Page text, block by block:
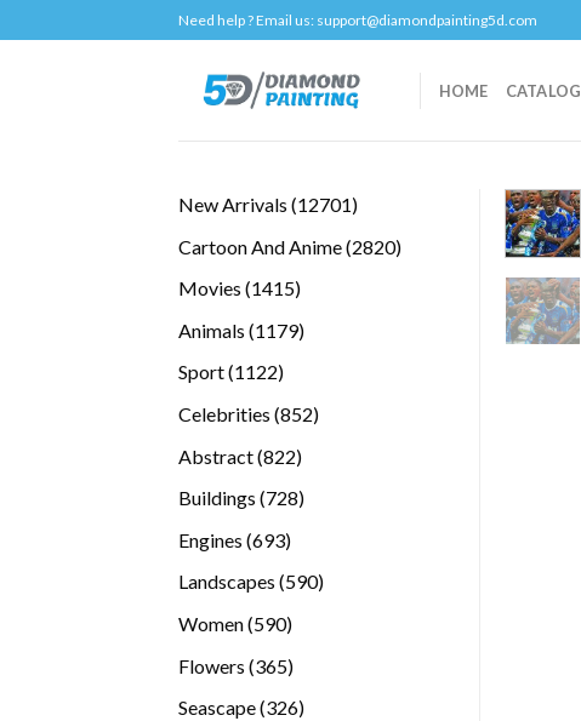
to
Need help ? Email us: support@diamondpainting5d.com
HOME CATALOG
New Arrivals 1270112701
Cartoon And Anime 28202820
Movies 14151415
Animals 11791179
Sport 11221122
Celebrities 852852
Abstract 822822
Buildings 728728
Engines 693693
Landscapes 590590
Women 590590
Flowers 365365
Seascape 326326